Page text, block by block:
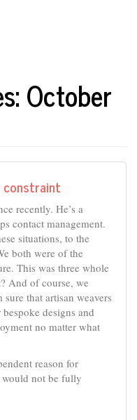
October
constraint
recently. He’s a
contact management.
situations, to the
both were of the
This was three whole
And of course, we
that artisan weavers
designs and
no matter what
reason for
not be fully